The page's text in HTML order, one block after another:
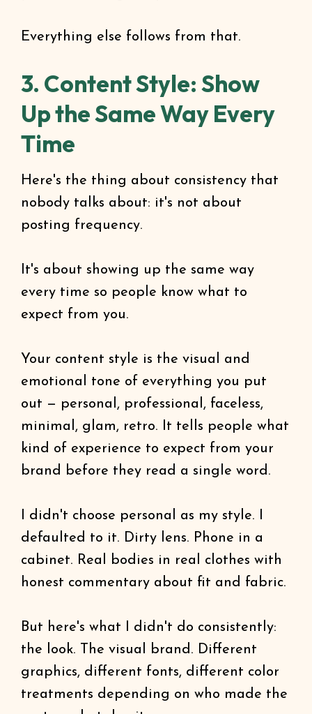
Everything else follows from that.
3. Content Style: Show
Up the Same Way Every
Time
Here's the thing about consistency that
nobody talks about: it's not about
posting frequency.
It's about showing up the same way
every time so people know what to
expect from you.
Your content style is the visual and
emotional tone of everything you put
out — personal, professional, faceless,
minimal, glam, retro. It tells people what
kind of experience to expect from your
brand before they read a single word.
I didn't choose personal as my style. I
defaulted to it. Dirty lens. Phone in a
cabinet. Real bodies in real clothes with
honest commentary about fit and fabric.
But here's what I didn't do consistently:
the look. The visual brand. Different
graphics, different fonts, different color
treatments depending on who made the